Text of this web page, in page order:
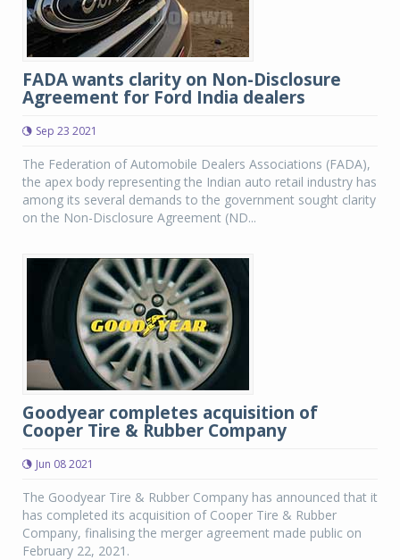
FADA wants clarity on Non-Disclosure
Agreement for Ford India dealers
Sep 23 2021
The Federation of Automobile Dealers Associations (FADA),
the apex body representing the Indian auto retail industry has
among its several demands to the government sought clarity
on the Non-Disclosure Agreement (ND...
Goodyear completes acquisition of
Cooper Tire & Rubber Company
Jun 08 2021
The Goodyear Tire & Rubber Company has announced that it
has completed its acquisition of Cooper Tire & Rubber
Company, finalising the merger agreement made public on
February 22, 2021.